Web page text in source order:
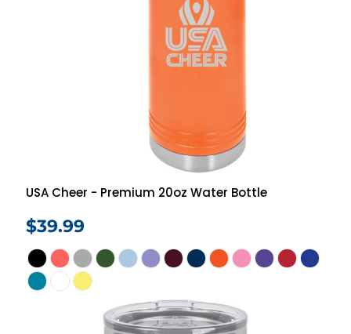
USA Cheer - Premium 20oz Water Bottle
$39.99